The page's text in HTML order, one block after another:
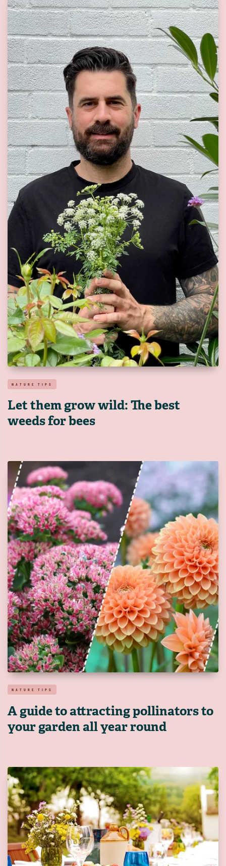
NATURE TIPS
Let them grow wild: The best
weeds for bees
NATURE TIPS
A guide to attracting pollinators to
your garden all year round